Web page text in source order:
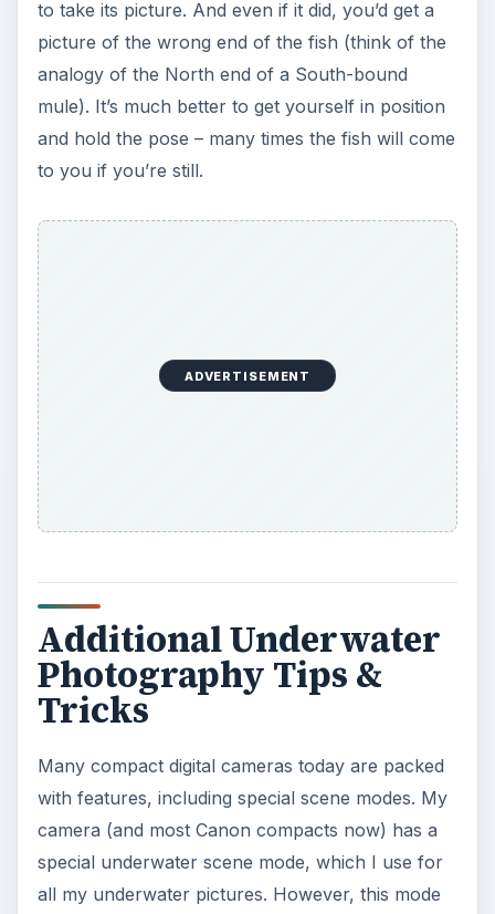
to take its picture. And even if it did, you’d get a
picture of the wrong end of the fish (think of the
analogy of the North end of a South-bound
mule). It’s much better to get yourself in position
and hold the pose – many times the fish will come
to you if you’re still.
ADVERTISEMENT
Additional Underwater
Photography Tips &
Tricks
Many compact digital cameras today are packed
with features, including special scene modes. My
camera (and most Canon compacts now) has a
special underwater scene mode, which I use for
all my underwater pictures. However, this mode